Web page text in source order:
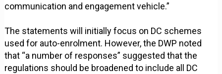
communication and engagement vehicle.”
The statements will initially focus on DC schemes
used for auto-enrolment. However, the DWP noted
that “a number of responses” suggested that the
regulations should be broadened to include all DC